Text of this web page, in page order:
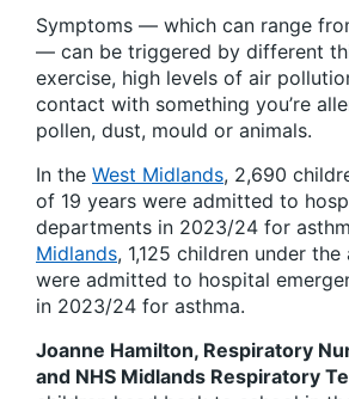
Symptoms — which can range
— can be triggered by different
exercise, high levels of air
contact with something you’re
pollen, dust, mould or animals.
In the West Midlands, 2,690
of 19 years were admitted to
departments in 2023/24 for
Midlands, 1,125 children under
were admitted to hospital
in 2023/24 for asthma.
Joanne Hamilton, Respiratory
and NHS Midlands Respiratory